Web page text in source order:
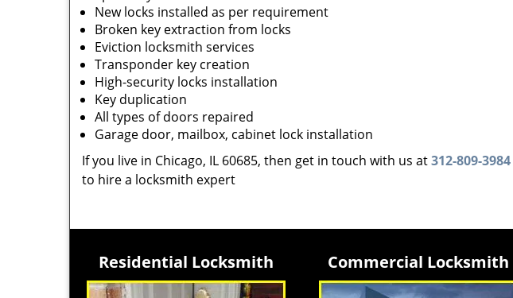
New locks installed as per requirement
Broken key extraction from locks
Eviction locksmith services
Transponder key creation
High-security locks installation
Key duplication
All types of doors repaired
Garage door, mailbox, cabinet lock installation
If you live in Chicago, IL 60685, then get in touch with us at312-809-3984
to hire a locksmith expert
Residential Locksmith Commercial Locksmith